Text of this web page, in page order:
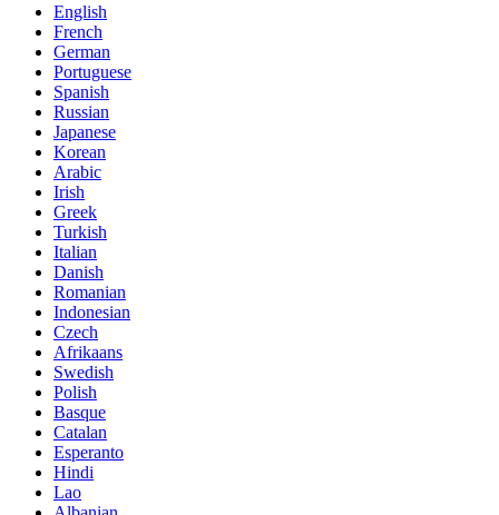
English
French
German
Portuguese
Spanish
Russian
Japanese
Korean
Arabic
Irish
Greek
Turkish
Italian
Danish
Romanian
Indonesian
Czech
Afrikaans
Swedish
Polish
Basque
Catalan
Esperanto
Hindi
Lao